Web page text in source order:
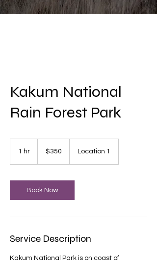
Kakum National
Rain Forest Park
1 hr
dollars$350 Location 1
Book Now
Service Description
Kakum National Park is on coast of